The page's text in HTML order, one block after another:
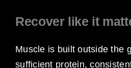
Recover like it
Muscle is built outside the
sufficient protein,